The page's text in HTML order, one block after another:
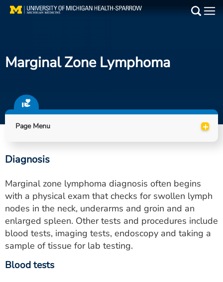
Skip
Find a Doctor
Locations
Utility
PAY MY BILL
ESTIMATE COST
CAREERS
Marginal Zone Lymphoma
Page Menu +
Diagnosis
Marginal zone lymphoma diagnosis often begins
with a physical exam that checks for swollen lymph
nodes in the neck, underarms and groin and an
enlarged spleen. Other tests and procedures include
blood tests, imaging tests, endoscopy and taking a
sample of tissue for lab testing.
Blood tests